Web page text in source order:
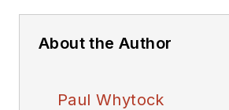
About the Author
Paul Whytock